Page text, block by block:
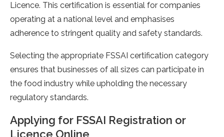
Licence. This certification is essential for companies
operating at a national level and emphasises
adherence to stringent quality and safety standards.
Selecting the appropriate FSSAI certification category
ensures that businesses of all sizes can participate in
the food industry while upholding the necessary
regulatory standards.
Applying for FSSAI Registration or
Licence Online